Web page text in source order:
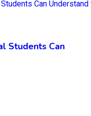
Students Can